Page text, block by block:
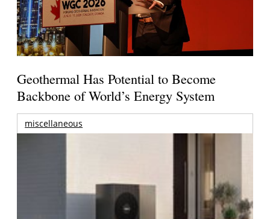
Geothermal Has Potential to Become
Backbone of World’s Energy System
miscellaneous